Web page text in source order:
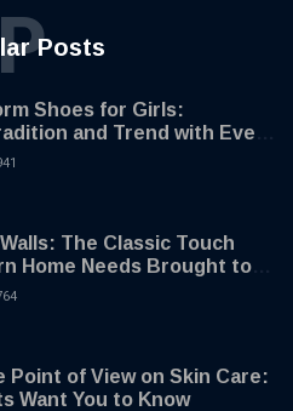
Posts
Shoes for Girls:
and Trend with Every
The Classic Touch
Home Needs Brought to
Micho
Point of View on Skin Care:
Want You to Know